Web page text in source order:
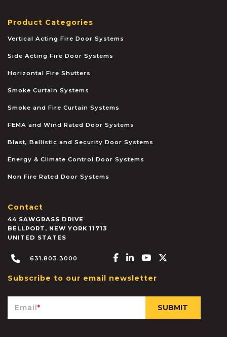
Product Categories
Vertical Acting Fire Door Systems
Side Acting Fire Door Systems
Horizontal Fire Shutters
Smoke Curtain Systems
Smoke and Fire Curtain Systems
FEMA and Wind Rated Door Systems
Blast, Ballistic and Security Door Systems
Energy & Climate Control Door Systems
Non Fire Rated Door Systems
Contact
44 SAWGRASS DRIVE
BELLPORT , NEW YORK 11713
UNITED STATES
631.803.3000 Facebook-f
Linkedin-in
Youtube
Subscribe to our email newsletter
Email*